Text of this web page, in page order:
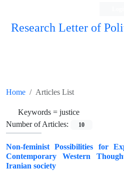
Research Letter of
Home Articles List
Keywords = justice
Number of Articles:
10
Non-feminist Possibilities for
Contemporary Western
Iranian society